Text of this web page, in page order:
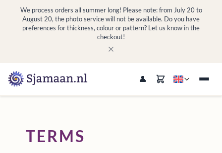
We process orders all summer long! Please note: from July 20 to
August 20, the photo service will not be available. Do you have
preferences for thickness, colour or pattern? Let us know in the
checkout!
TERMS